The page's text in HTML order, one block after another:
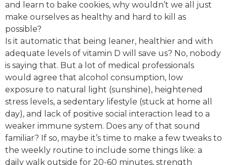
and learn to bake cookies, why wouldn’t we all just
make ourselves as healthy and hard to kill as
possible?
Is it automatic that being leaner, healthier and with
adequate levels of vitamin D will save us? No, nobody
is saying that. But a lot of medical professionals
would agree that alcohol consumption, low
exposure to natural light (sunshine), heightened
stress levels, a sedentary lifestyle (stuck at home all
day), and lack of positive social interaction lead to a
weaker immune system. Does any of that sound
familiar? If so, maybe it’s time to make a few tweaks to
the weekly routine to include some things like: a
daily walk outside for 20-60 minutes, strength